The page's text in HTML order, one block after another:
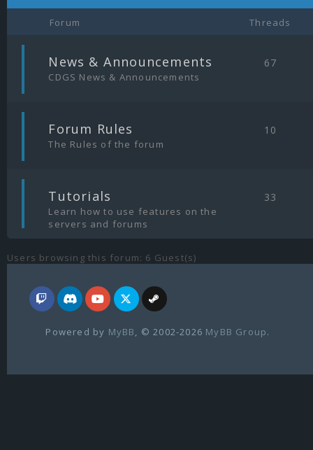
Forum Threads
News & Announcements
CDGS News & Announcements
67
Forum Rules
The Rules of the forum
10
Tutorials
Learn how to use features on the
servers and forums
33
Users browsing this forum: 6 Guest(s)
Powered by MyBB , © 2002-2026 MyBB Group.